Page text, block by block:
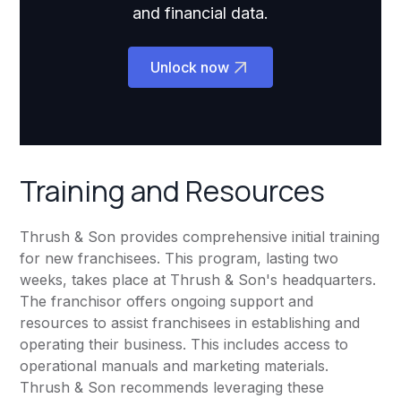
and financial data.
Unlock now
Training and Resources
Thrush & Son provides comprehensive initial training
for new franchisees. This program, lasting two
weeks, takes place at Thrush & Son's headquarters.
The franchisor offers ongoing support and
resources to assist franchisees in establishing and
operating their business. This includes access to
operational manuals and marketing materials.
Thrush & Son recommends leveraging these